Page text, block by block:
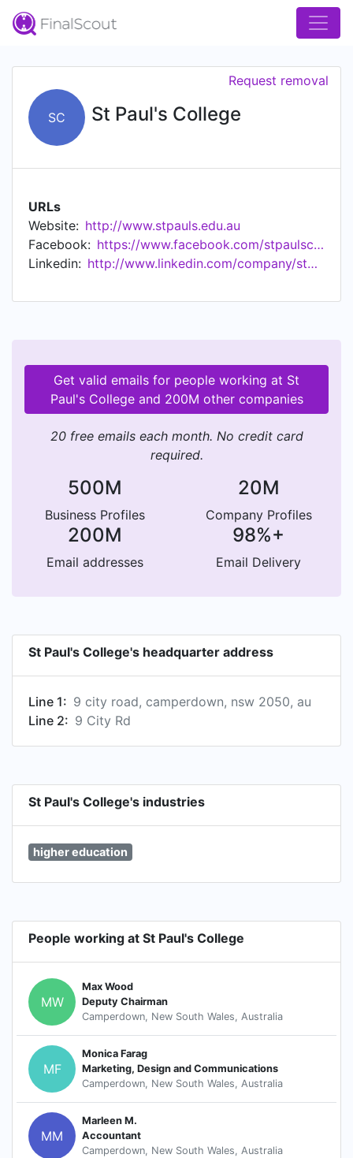
SC St Paul's College
Request removal
URLs
Website: http://www.stpauls.edu.au
Facebook:
https://www.facebook.com/stpaulscollegesydney
Linkedin:
http://www.linkedin.com/company/stpaulscollege
Get valid emails for people working at St
Paul's College and 200M other companies
20 free emails each month. No credit card
required.
500M
Business Profiles
20M
Company Profiles
200M
Email addresses
98%+
Email Delivery
St Paul's College's headquarter address
Line 1: 9 city road, camperdown, nsw 2050, au
Line 2: 9 City Rd
St Paul's College's industries
higher education
People working at St Paul's College
MW
Max Wood
Deputy Chairman
Camperdown, New South Wales, Australia
MF
Monica Farag
Marketing, Design and Communications
Camperdown, New South Wales, Australia
MM
Marleen M.
Accountant
Camperdown, New South Wales, Australia